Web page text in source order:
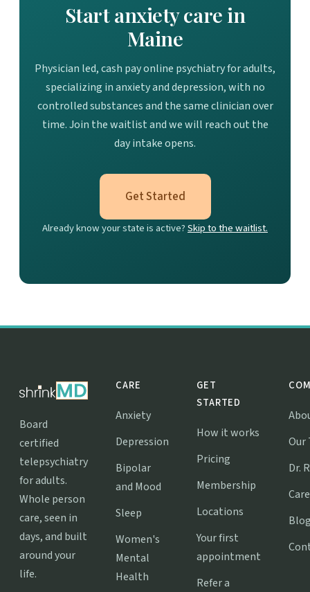
Start anxiety care in
Maine
Physician led, cash pay online psychiatry for adults,
specializing in anxiety and depression, with no
controlled substances and the same clinician over
time. Join the waitlist and we will reach out the
day intake opens.
Get Started
Already know your state is active?Skip to the waitlist.
Board
certified
telepsychiatry
for adults.
Whole person
care, seen in
days, and built
around your
life.
CARE
Anxiety
Depression
Bipolar
and Mood
Sleep
Women's
Mental
Health
GET
STARTED
How it works
Pricing
Membership
Locations
Your first
appointment
Refer a
Our
Dr.